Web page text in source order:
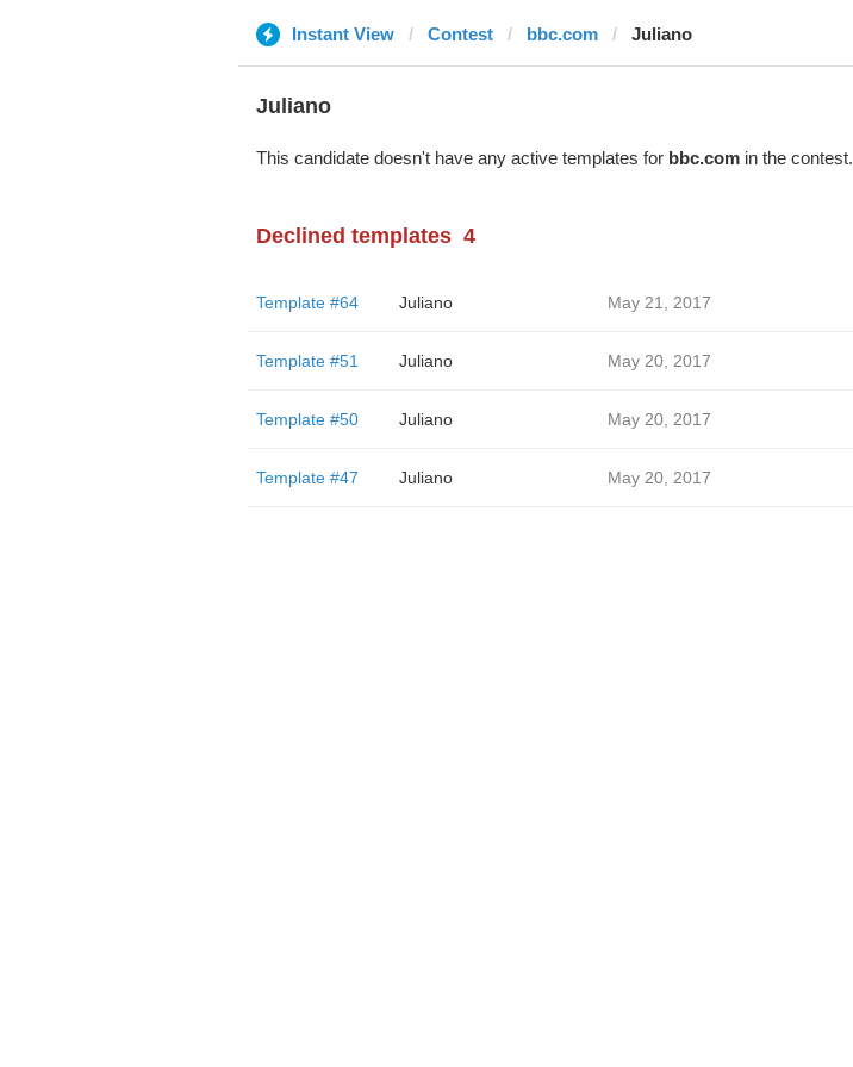
Instant View Contest bbc.com Juliano
Juliano
This candidate doesn't have any active templates for bbc.comin the contest.
Declined templates 4
Template #64 Juliano May 21, 2017
Template #51 Juliano May 20, 2017
Template #50 Juliano May 20, 2017
Template #47 Juliano May 20, 2017